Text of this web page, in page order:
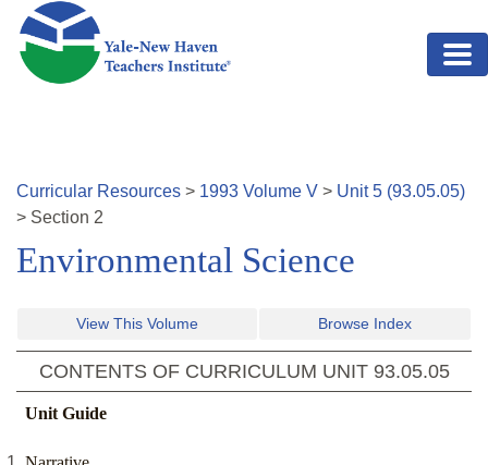
Skip to main content
Curricular Resources > 1993 Volume V > Unit5 (93.05.05)
> Section 2
Environmental Science
View This Volume Browse Index
CONTENTS OF CURRICULUM UNIT 93.05.05
Unit Guide